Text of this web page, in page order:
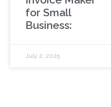
for Small
Business:
July 2, 2025